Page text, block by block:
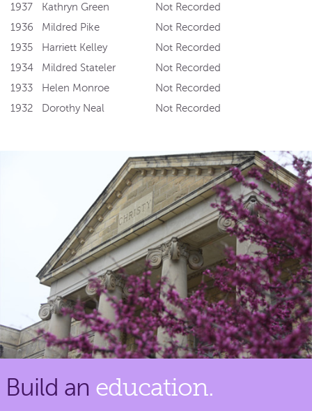
1937
Kathryn Green
Not Recorded
1936
Mildred Pike
Not Recorded
1935
Harriett Kelley
Not Recorded
1934
Mildred Stateler
Not Recorded
1933
Helen Monroe
Not Recorded
1932
Dorothy Neal Not Recorded
Build an education.